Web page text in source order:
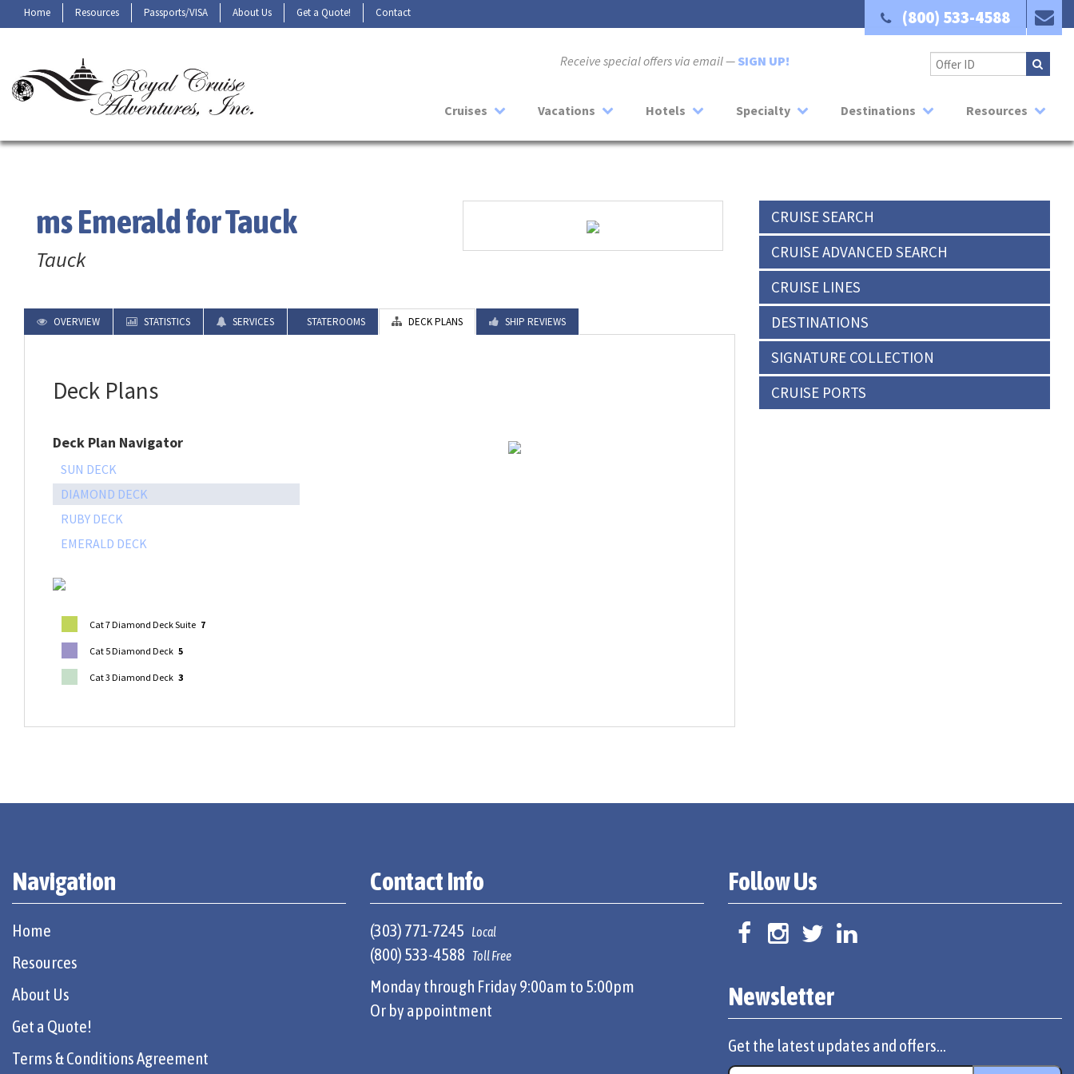
Home Resources Passports/VISA About Us Get a Quote! Contact (800) 533-4588
Receive special offers via email — SIGN UP!
Cruises Vacations Hotels Specialty Destinations Resources
ms Emerald for Tauck
Tauck
OVERVIEW STATISTICS SERVICES STATEROOMS DECK PLANS SHIP REVIEWS
Deck Plans
Deck Plan Navigator
SUN DECK
DIAMOND DECK
RUBY DECK
EMERALD DECK
Cat 7 Diamond Deck Suite 7
Cat 5 Diamond Deck 5
Cat 3 Diamond Deck 3
CRUISE SEARCH
CRUISE ADVANCED SEARCH
CRUISE LINES
DESTINATIONS
SIGNATURE COLLECTION
CRUISE PORTS
Navigation
Home
Resources
About Us
Get a Quote!
Terms & Conditions Agreement
Contact Info
(303) 771-7245 Local
(800) 533-4588 Toll Free
Monday through Friday 9:00am to 5:00pm
Or by appointment
Follow Us
Newsletter
Get the latest updates and offers...